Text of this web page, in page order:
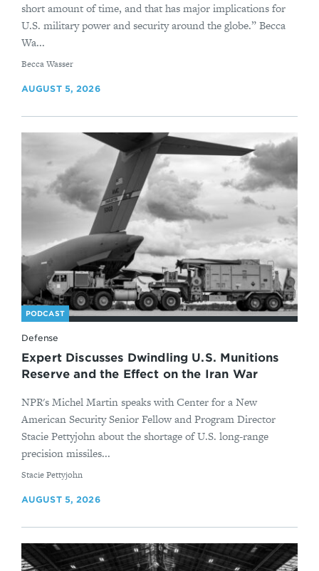
short amount of time, and that has major implications for
U.S. military power and security around the globe.” Becca
Wa...
By
Becca Wasser
AUGUST 5, 2026
PODCAST
Defense
Expert Discusses Dwindling U.S. Munitions
Reserve and the Effect on the Iran War
NPR's Michel Martin speaks with Center for a New
American Security Senior Fellow and Program Director
Stacie Pettyjohn about the shortage of U.S. long-range
precision missiles...
By
Stacie Pettyjohn
AUGUST 5, 2026